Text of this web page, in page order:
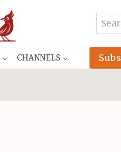
for:
CHANNELS